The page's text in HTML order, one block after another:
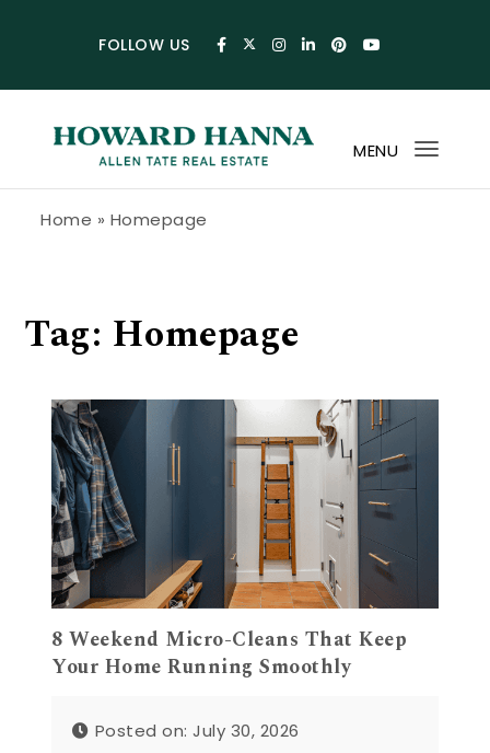
FOLLOW US
MENU
Home » Homepage
Tag: Homepage
8 Weekend Micro-Cleans That Keep
Your Home Running Smoothly
Posted on: July 30, 2026